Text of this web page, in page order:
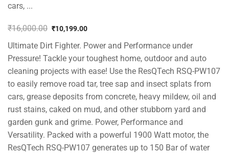
cars, ...
₹16,000.00
price
was:
₹16,000.00.
₹10,199.00
price
is:
₹10,199.00.
Ultimate Dirt Fighter. Power and Performance under
Pressure! Tackle your toughest home, outdoor and auto
cleaning projects with ease! Use the ResQTech RSQ-PW107
to easily remove road tar, tree sap and insect splats from
cars, grease deposits from concrete, heavy mildew, oil and
rust stains, caked on mud, and other stubborn yard and
garden gunk and grime. Power, Performance and
Versatility. Packed with a powerful 1900 Watt motor, the
ResQTech RSQ-PW107 generates up to 150 Bar of water